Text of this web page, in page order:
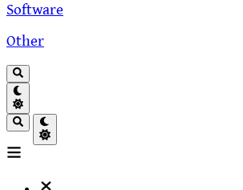
Software
Other